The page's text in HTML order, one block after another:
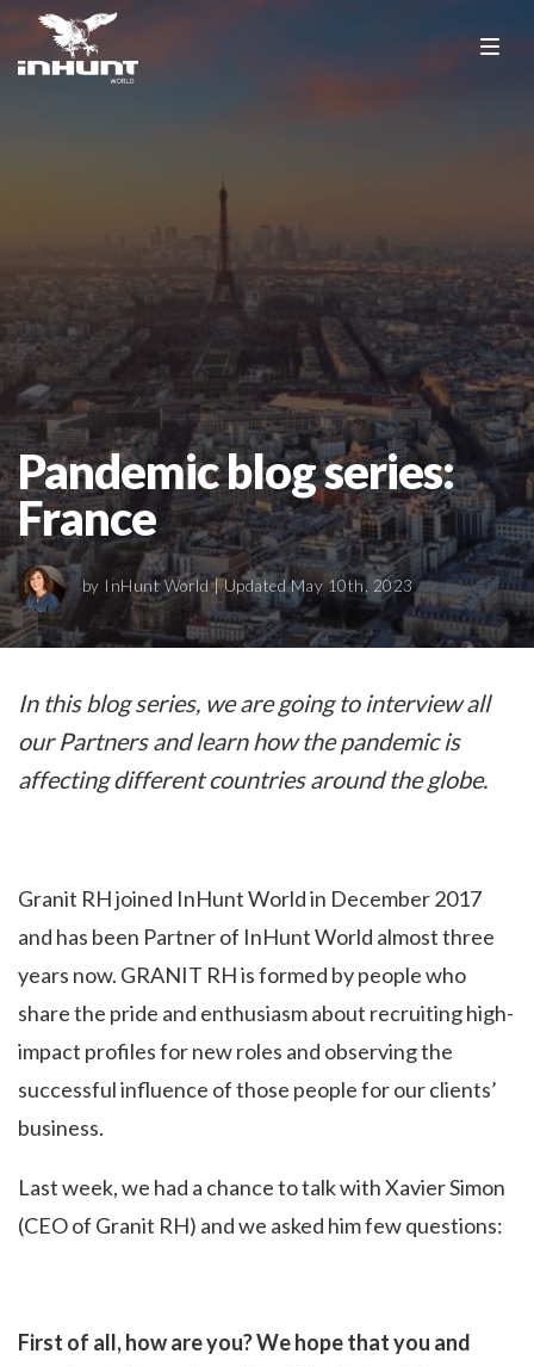
Pandemic blog series:
France
by InHunt World| Updated May 10th, 2023
In this blog series, we are going to interview all
our Partners and learn how the pandemic is
affecting different countries around the globe.
Granit RH joined InHunt World in December 2017
and has been Partner of InHunt World almost three
years now. GRANIT RH is formed by people who
share the pride and enthusiasm about recruiting high-
impact profiles for new roles and observing the
successful influence of those people for our clients’
business.
Last week, we had a chance to talk with Xavier Simon
(CEO of Granit RH) and we asked him few questions:
First of all, how are you? We hope that you and